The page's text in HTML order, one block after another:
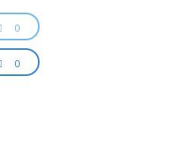
0
0